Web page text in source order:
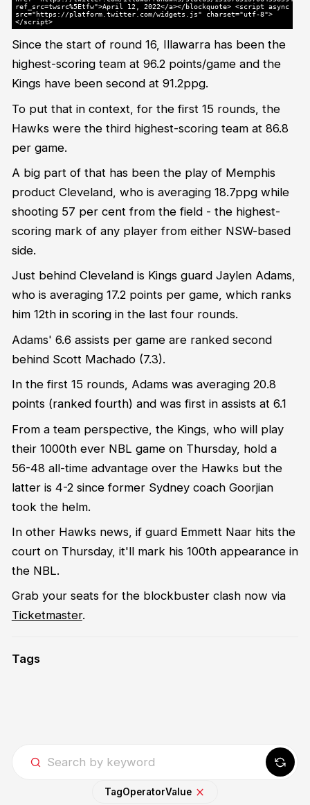
ref_src=twsrc%5Etfw">April 12, 2022</a></blockquote> <script async
src="https://platform.twitter.com/widgets.js" charset="utf-8">
</script>
Since the start of round 16, Illawarra has been the
highest-scoring team at 96.2 points/game and the
Kings have been second at 91.2ppg.
To put that in context, for the first 15 rounds, the
Hawks were the third highest-scoring team at 86.8
per game.
A big part of that has been the play of Memphis
product Cleveland, who is averaging 18.7ppg while
shooting 57 per cent from the field - the highest-
scoring mark of any player from either NSW-based
side.
Just behind Cleveland is Kings guard Jaylen Adams,
who is averaging 17.2 points per game, which ranks
him 12thin scoring in the last four rounds.
Adams' 6.6 assists per game are ranked second
behind Scott Machado (7.3).
In the first 15 rounds, Adams was averaging 20.8
points (ranked fourth) and was first in assists at 6.1
From a team perspective, the Kings, who will play
their 1000th ever NBL game on Thursday, hold a
56-48 all-time advantage over the Hawks but the
latter is 4-2 since former Sydney coach Goorjian
took the helm.
In other Hawks news, if guard Emmett Naar hits the
court on Thursday, it'll mark his 100th appearance in
the NBL.
Grab your seats for the blockbuster clash now via
Ticketmaster.
Tags
TagOperatorValue